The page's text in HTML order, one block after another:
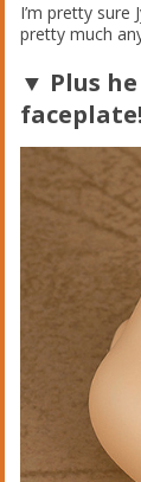
I’m pretty
pretty much
▼ Plus
faceplate!